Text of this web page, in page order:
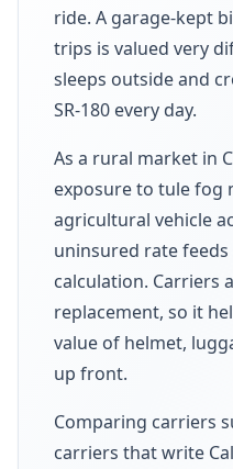
ride. A garage-kept
trips is valued very
sleeps outside and
SR-180 every day.
As a rural market in
exposure to tule fog
agricultural vehicle
uninsured rate
calculation. Carriers
replacement, so it
value of helmet,
up front.
Comparing carriers
carriers that write